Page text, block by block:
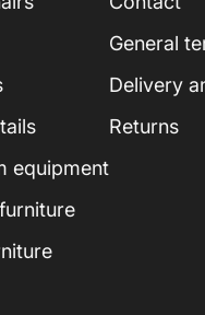
equipment
General
Delivery
Returns